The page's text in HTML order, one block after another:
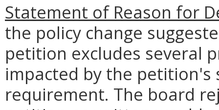
Statement of Reason for
the policy change
petition excludes several
impacted by the petition's
requirement. The board